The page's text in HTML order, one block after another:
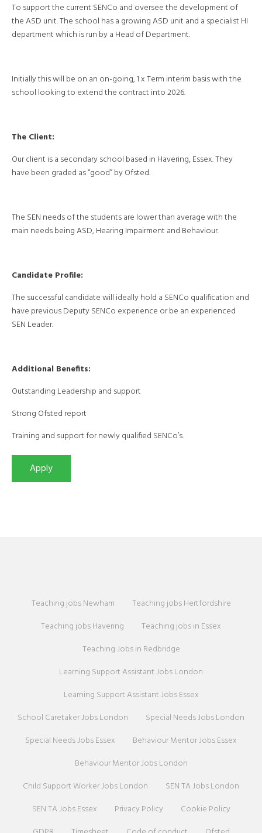
To support the current SENCo and oversee the development of
the ASD unit. The school has a growing ASD unit and a specialist HI
department which is run by a Head of Department.
Initially this will be on an on-going, 1 x Term interim basis with the
school looking to extend the contract into 2026.
The Client:
Our client is a secondary school based in Havering, Essex. They
have been graded as “good” by Ofsted.
The SEN needs of the students are lower than average with the
main needs being ASD, Hearing Impairment and Behaviour.
Candidate Profile:
The successful candidate will ideally hold a SENCo qualification and
have previous Deputy SENCo experience or be an experienced
SEN Leader.
Additional Benefits:
Outstanding Leadership and support
Strong Ofsted report
Training and support for newly qualified SENCo’s.
Teaching jobs Newham
Teaching jobs Hertfordshire
Teaching jobs Havering
Teaching jobs in Essex
Teaching Jobs in Redbridge
Learning Support Assistant Jobs London
Learning Support Assistant Jobs Essex
School Caretaker Jobs London
Special Needs Jobs London
Special Needs Jobs Essex
Behaviour Mentor Jobs Essex
Behaviour Mentor Jobs London
Child Support Worker Jobs London
SEN TA Jobs London
SEN TA Jobs Essex
Privacy Policy
Cookie Policy